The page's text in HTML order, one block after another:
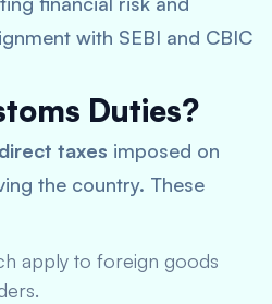
with SEBI and CBIC
Duties?
taxes imposed on
the country. These
apply to foreign goods